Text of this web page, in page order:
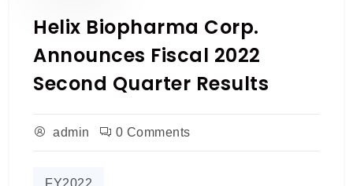
Helix Biopharma Corp.
Announces Fiscal 2022
Second Quarter Results
admin 0 Comments
FY2022